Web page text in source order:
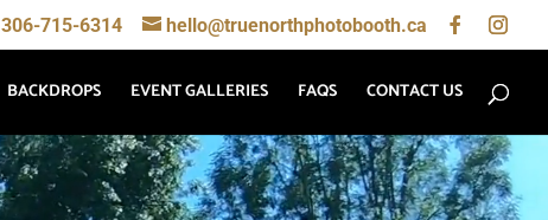
306-715-6314 hello@truenorthphotobooth.ca
BACKDROPS EVENT GALLERIES FAQS CONTACT US